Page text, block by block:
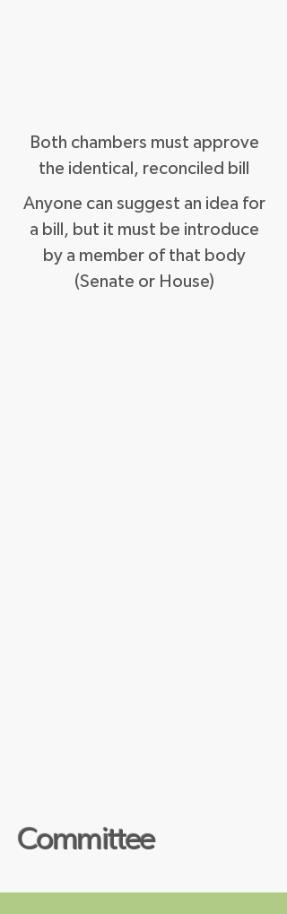
Both chambers must approve
the identical, reconciled bill
Anyone can suggest an idea for
a bill, but it must be introduce
by a member of that body
(Senate or House)
Committee